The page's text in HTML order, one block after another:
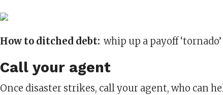
How to ditched debt: whip up a payoff ‘tornado’
Call your agent
Once disaster strikes, call your agent, who can